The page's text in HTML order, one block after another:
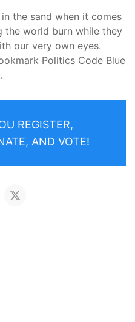
the sand when it comes
the world burn while they
our very own eyes.
Politics Code Blue
REGISTER,
AND VOTE!